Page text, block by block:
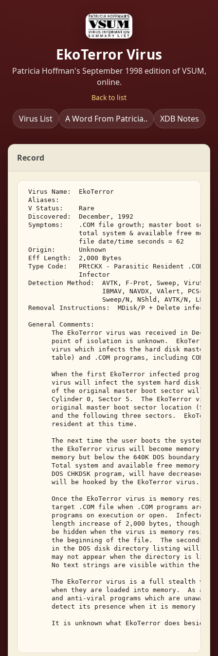
EkoTerror Virus
Patricia Hoffman's September 1998 edition of VSUM,
online.
Back to list
Virus List A Word From Patricia.. XDB Notes
Record
Virus Name:  EkoTerror
Aliases:
V Status:    Rare
Discovered:  December, 1992
Symptoms:    .COM file growth; master boot
total system & available free
              file date/time seconds = 62
Origin:      Unknown
Eff Length:  2,000 Bytes
Type Code:   PRtCKX - Parasitic Resident .COM
              Infector
Detection Method:  AVTK, F-Prot, Sweep,
IBMAV, NAVDX, VAlert,
Sweep/N, NShld, AVTK/N,
Removal Instructions:  MDisk/P + Delete
General Comments:
The EkoTerror virus was received in
point of isolation is unknown.  EkoTerror
virus which infects the hard disk master
table) and .COM programs, including
When the first EkoTerror infected program
virus will infect the system hard disk's
of the original master boot sector will
Cylinder 0, Sector 5.  The EkoTerror
original master boot sector location
and the following three sectors.
       resident at this time.
The next time the user boots the system
the EkoTerror virus will become memory
memory but below the 640K DOS boundary,
Total system and available free memory,
DOS CHKDSK program, will have decreased
       will be hooked by the EkoTerror virus.
Once the EkoTerror virus is memory
target .COM file when .COM programs are
programs on execution or open.  Infected
length increase of 2,000 bytes, though
be hidden when the virus is memory
the beginning of the file.  The seconds
in the DOS disk directory listing will be
may not appear when the directory is
No text strings are visible within the
The EkoTerror virus is a full stealth
when they are loaded into memory.  As a
and anti-viral programs which are unaware
detect its presence when it is memory
It is unknown what EkoTerror does besides